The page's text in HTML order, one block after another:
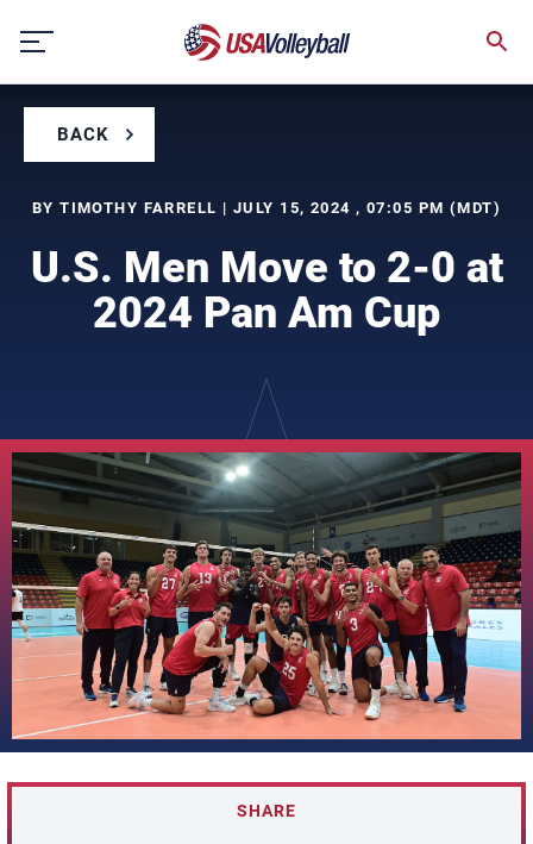
content
BACK
BY TIMOTHY FARRELL | JULY 15, 2024 , 07:05 PM (MDT)
U.S. Men Move to 2-0 at
2024 Pan Am Cup
SHARE